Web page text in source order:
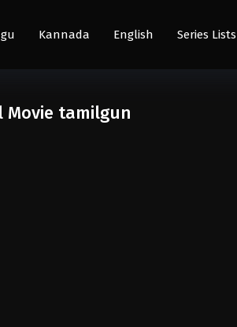
Kannada English Series Lists
tamilgun